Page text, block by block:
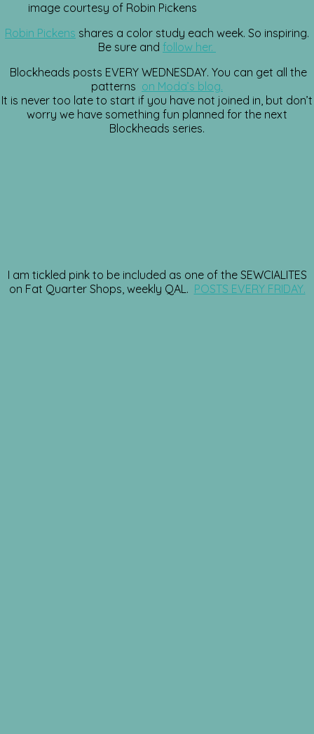
image courtesy of Robin Pickens
Robin Pickens shares a color study each week. So inspiring.
Be sure and follow her.
Blockheads posts EVERY WEDNESDAY. You can get all the
patterns on Moda’s blog.
It is never too late to start if you have not joined in, but don’t
worry we have something fun planned for the next
Blockheads series.
I am tickled pink to be included as one of the SEWCIALITES
on Fat Quarter Shops, weekly QAL. POSTS EVERY FRIDAY.